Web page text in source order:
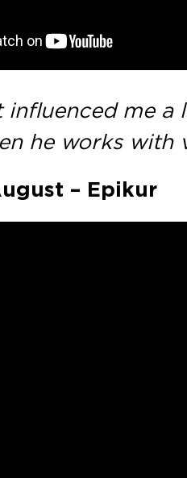
influenced me
he works with
– Epikur